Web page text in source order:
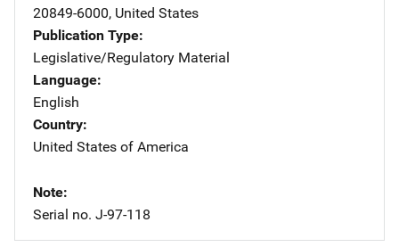
20849-6000, United States
Publication Type
Legislative/Regulatory Material
Language
English
Country
United States of America
Note
Serial no. J-97-118